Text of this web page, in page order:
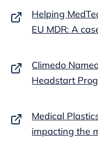
Helping
EU MDR: A
Climedo
Headstart
Medical
impacting the